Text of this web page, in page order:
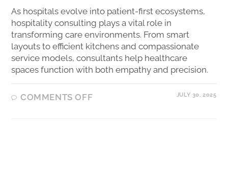
As hospitals evolve into patient-first ecosystems,
hospitality consulting plays a vital role in
transforming care environments. From smart
layouts to efficient kitchens and compassionate
service models, consultants help healthcare
spaces function with both empathy and precision.
COMMENTS OFF JULY 30, 2025